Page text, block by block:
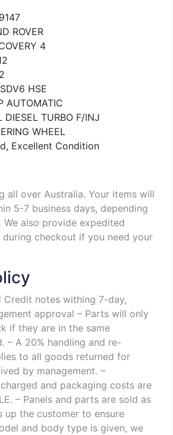
ROVER
4
HSE
AUTOMATIC
DIESEL TURBO F/INJ
WHEEL
Excellent Condition
all over Australia. Your items will
5-7 business days, depending
also provide expedited
checkout if you need your
Credit notes withing 7-day,
approval – Parts will only
if they are in the same
– A 20% handling and re-
to all goods returned for
by management. –
and packaging costs are
– Panels and parts are sold as
up the customer to ensure
and body type is given, we